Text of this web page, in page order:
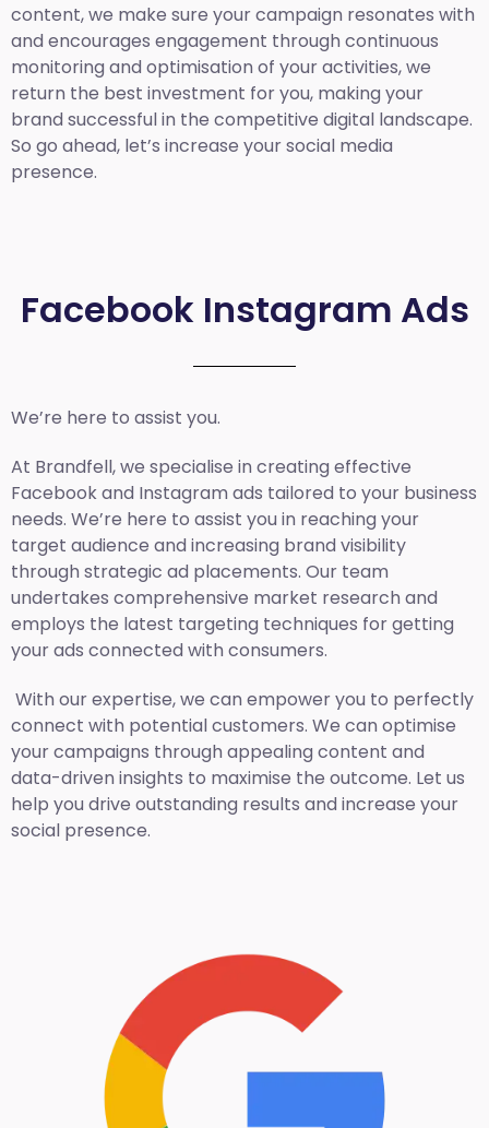
content, we make sure your campaign resonates with
and encourages engagement through continuous
monitoring and optimisation of your activities, we
return the best investment for you, making your
brand successful in the competitive digital landscape.
So go ahead, let’s increase your social media
presence.
Facebook Instagram Ads
We’re here to assist you.
At Brandfell, we specialise in creating effective
Facebook and Instagram ads tailored to your business
needs. We’re here to assist you in reaching your
target audience and increasing brand visibility
through strategic ad placements. Our team
undertakes comprehensive market research and
employs the latest targeting techniques for getting
your ads connected with consumers.
With our expertise, we can empower you to perfectly
connect with potential customers. We can optimise
your campaigns through appealing content and
data-driven insights to maximise the outcome. Let us
help you drive outstanding results and increase your
social presence.